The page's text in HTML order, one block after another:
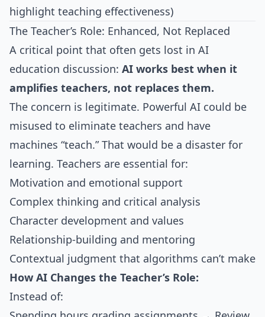
highlight teaching effectiveness)
The Teacher’s Role: Enhanced, Not Replaced
A critical point that often gets lost in AI
education discussion: AI works best when it
amplifies teachers, not replaces them.
The concern is legitimate. Powerful AI could be
misused to eliminate teachers and have
machines “teach.” That would be a disaster for
learning. Teachers are essential for:
Motivation and emotional support
Complex thinking and critical analysis
Character development and values
Relationship-building and mentoring
Contextual judgment that algorithms can’t make
How AI Changes the Teacher’s Role:
Instead of: